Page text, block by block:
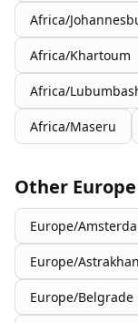
Africa/
Africa/Khartoum
Africa/
Africa/Maseru
Other
Europe/
Europe/Astrakhan
Europe/Belgrade